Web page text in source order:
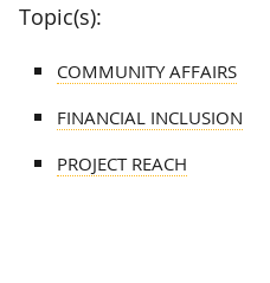
Topic(s):
COMMUNITY AFFAIRS
FINANCIAL INCLUSION
PROJECT REACH